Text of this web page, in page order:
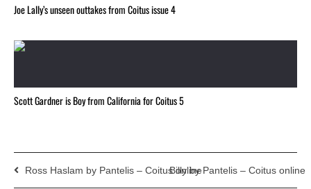
Joe Lally’s unseen outtakes from Coitus issue 4
Scott Gardner is Boy from California for Coitus 5
Ross Haslam by Pantelis – Coitus onlineBilly by Pantelis – Coitus online